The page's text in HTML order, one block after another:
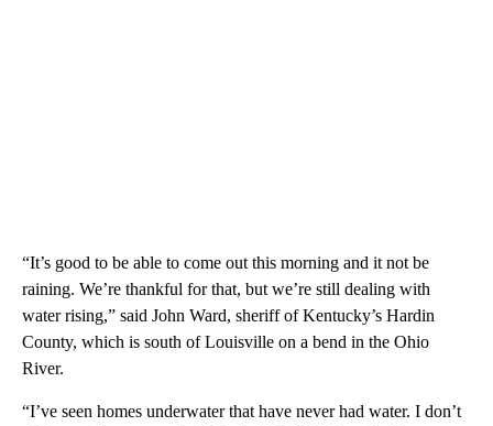
“It’s good to be able to come out this morning and it not be
raining. We’re thankful for that, but we’re still dealing with
water rising,” said John Ward, sheriff of Kentucky’s Hardin
County, which is south of Louisville on a bend in the Ohio
River.
“I’ve seen homes underwater that have never had water. I don’t